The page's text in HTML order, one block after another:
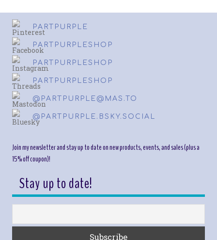
PARTPURPLE
PARTPURPLESHOP
PARTPURPLESHOP
PARTPURPLESHOP
@PARTPURPLE@MAS.TO
@PARTPURPLE.BSKY.SOCIAL
Join my newsletter and stay up to date on new products, events, and sales (plus a
15% off coupon)!
Stay up to date!